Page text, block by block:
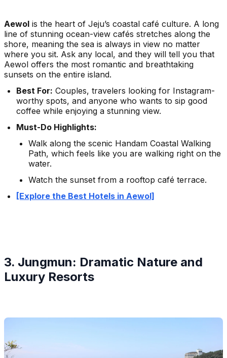
Aewol is the heart of Jeju’s coastal café culture. A long
line of stunning ocean-view cafés stretches along the
shore, meaning the sea is always in view no matter
where you sit. Ask any local, and they will tell you that
Aewol offers the most romantic and breathtaking
sunsets on the entire island.
Best For: Couples, travelers looking for Instagram-
worthy spots, and anyone who wants to sip good
coffee while enjoying a stunning view.
Must-Do Highlights:
Walk along the scenic Handam Coastal Walking
Path, which feels like you are walking right on the
water.
Watch the sunset from a rooftop café terrace.
[Explore the Best Hotels in Aewol]
3. Jungmun: Dramatic Nature and
Luxury Resorts